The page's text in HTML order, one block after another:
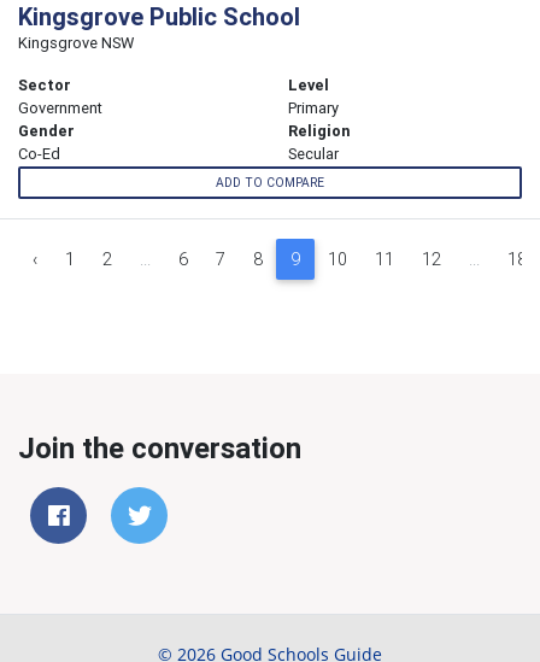
Kingsgrove Public School
Kingsgrove NSW
Sector
Government
Level
Primary
Gender
Co-Ed
Religion
Secular
ADD TO COMPARE
‹ 1 2 ... 6 7 8 9 10 11 12 ... 18
Join the conversation
© 2026 Good Schools Guide